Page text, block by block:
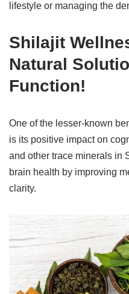
lifestyle or managing the
Shilajit
Natural
Function!
One of the lesser-known
is its positive impact on
and other trace minerals in
brain health by improving
clarity.